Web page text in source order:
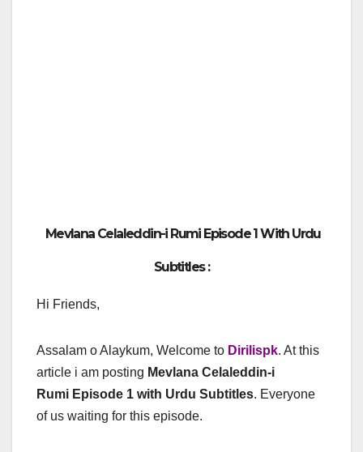
Mevlana Celaleddin-i Rumi Episode 1 With Urdu
Subtitles :
Hi Friends,
Assalam o Alaykum, Welcome to Dirilispk. At this
article i am posting Mevlana Celaleddin-i
Rumi Episode 1 with Urdu Subtitles. Everyone
of us waiting for this episode.